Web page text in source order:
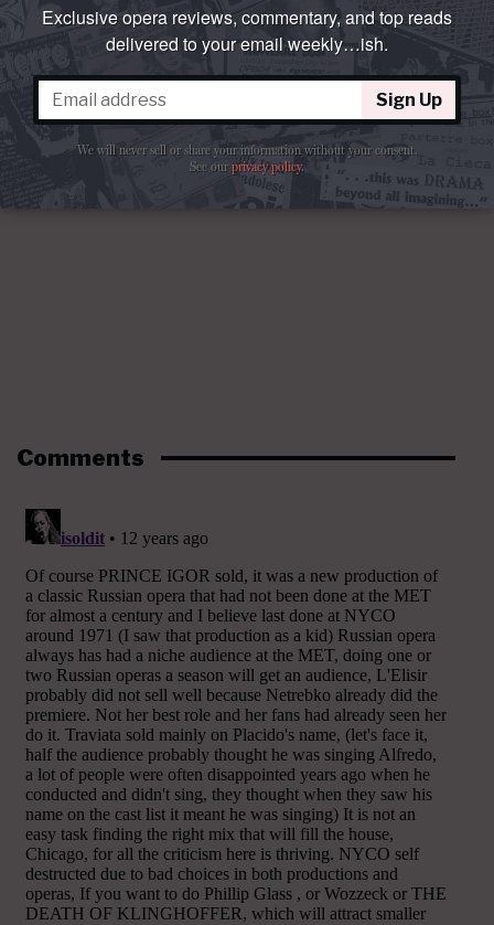
Comments
Exclusive opera reviews, commentary, and top reads
delivered to your email weekly…ish.
Sign Up
We will never sell or share your information without your consent.
See ourprivacy policy.